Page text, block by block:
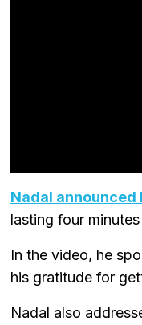
Nadal
lasting four
In the video, he
his gratitude for
Nadal also